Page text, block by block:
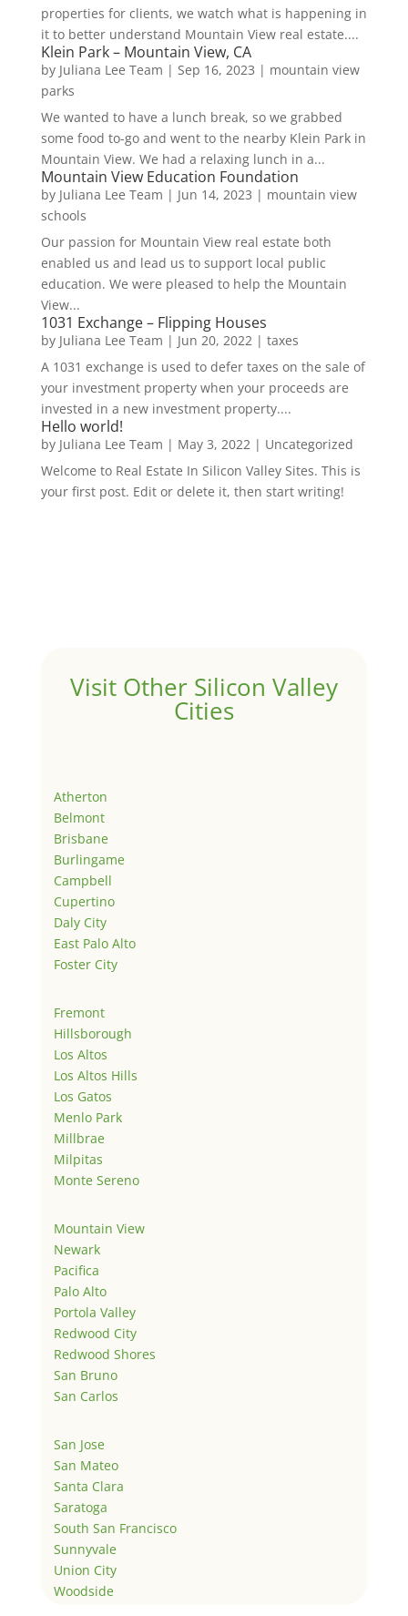
properties for clients, we watch what is happening in
it to better understand Mountain View real estate....
Klein Park – Mountain View, CA
by Juliana Lee Team | Sep 16, 2023 | mountain view
parks
We wanted to have a lunch break, so we grabbed
some food to-go and went to the nearby Klein Park in
Mountain View. We had a relaxing lunch in a...
Mountain View Education Foundation
by Juliana Lee Team | Jun 14, 2023 | mountain view
schools
Our passion for Mountain View real estate both
enabled us and lead us to support local public
education. We were pleased to help the Mountain
View...
1031 Exchange – Flipping Houses
by Juliana Lee Team | Jun 20, 2022| taxes
A 1031 exchange is used to defer taxes on the sale of
your investment property when your proceeds are
invested in a new investment property....
Hello world!
by Juliana Lee Team | May 3, 2022| Uncategorized
Welcome to Real Estate In Silicon Valley Sites. This is
your first post. Edit or delete it, then start writing!
Visit Other Silicon Valley
Cities
Atherton
Belmont
Brisbane
Burlingame
Campbell
Cupertino
Daly City
East Palo Alto
Foster City
Fremont
Hillsborough
Los Altos
Los Altos Hills
Los Gatos
Menlo Park
Millbrae
Milpitas
Monte Sereno
Mountain View
Newark
Pacifica
Palo Alto
Portola Valley
Redwood City
Redwood Shores
San Bruno
San Carlos
San Jose
San Mateo
Santa Clara
Saratoga
South San Francisco
Sunnyvale
Union City
Woodside